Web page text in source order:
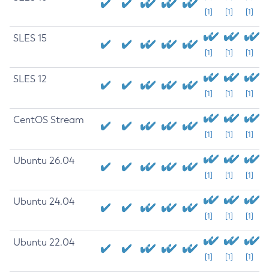
[1] [1] [1]
SLES 15
[1] [1] [1]
SLES 12
[1] [1] [1]
CentOS Stream
[1] [1] [1]
Ubuntu 26.04
[1] [1] [1]
Ubuntu 24.04
[1] [1] [1]
Ubuntu 22.04
[1] [1] [1]